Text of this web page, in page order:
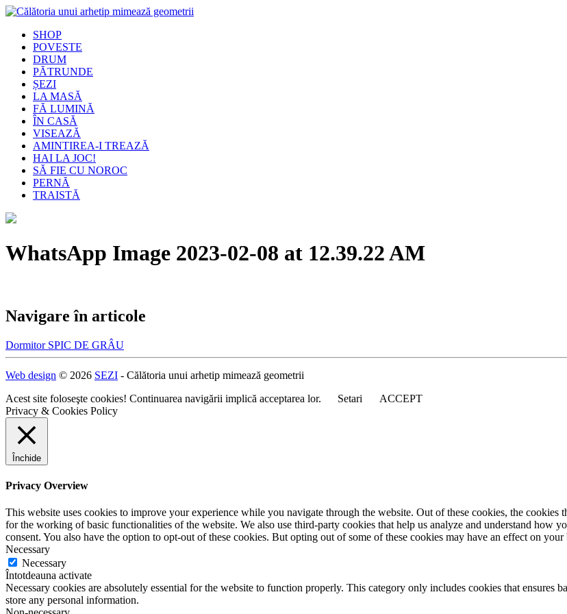
SHOP
POVESTE
DRUM
PĂTRUNDE
ȘEZI
LA MASĂ
FĂ LUMINĂ
ÎN CASĂ
VISEAZĂ
AMINTIREA-I TREAZĂ
HAI LA JOC!
SĂ FIE CU NOROC
PERNĂ
TRAISTĂ
WhatsApp Image 2023-02-08 at 12.39.22 AM
Navigare în articole
Dormitor SPIC DE GRÂU
Web design © 2026 SEZI - Călătoria unui arhetip mimează geometrii
Acest site foloseşte cookies! Continuarea navigării implică acceptarea lor.
Setari
ACCEPT
Privacy & Cookies Policy
Închide
Privacy Overview
This website uses cookies to improve your experience while you navigate through the website. Out of these cookies, the cookies
for the working of basic functionalities of the website. We also use third-party cookies that help us analyze and understand how
consent. You also have the option to opt-out of these cookies. But opting out of some of these cookies may have an effect on
Necessary
Necessary
Întotdeauna activate
Necessary cookies are absolutely essential for the website to function properly. This category only includes cookies that ensures
store any personal information.